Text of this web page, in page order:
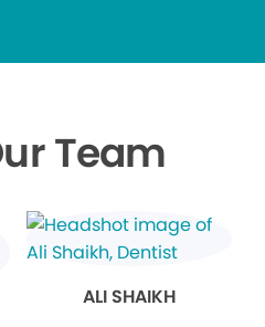
Team
ALI SHAIKH